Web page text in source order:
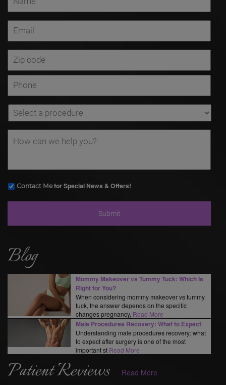
Contact Mefor Special News & Offers!
Blog
Mommy Makeover vs Tummy Tuck: Which Is
Right for You?
When considering mommy makeover vs tummy
tuck, the answer depends on the specific
changes pregnancy, Read More
Male Procedures Recovery: What to Expect
Understanding male procedures recovery: what
to expect after surgery is one of the most
important st Read More
Patient Reviews Read More